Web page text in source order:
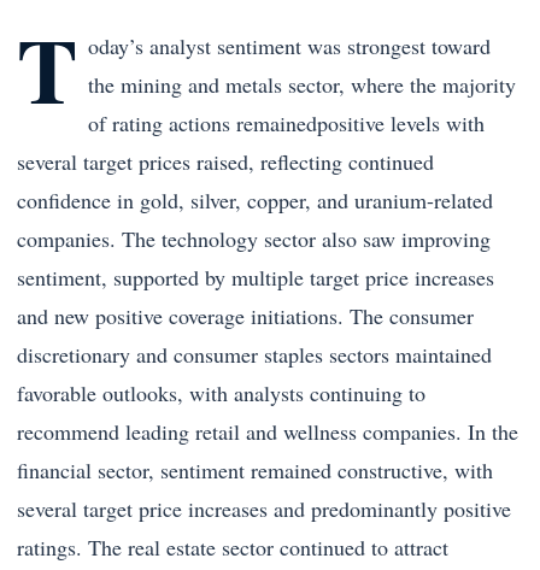
T oday’s analyst sentiment was strongest toward
the mining and metals sector, where the majority
of rating actions remainedpositive levels with
several target prices raised, reflecting continued
confidence in gold, silver, copper, and uranium-related
companies. The technology sector also saw improving
sentiment, supported by multiple target price increases
and new positive coverage initiations. The consumer
discretionary and consumer staples sectors maintained
favorable outlooks, with analysts continuing to
recommend leading retail and wellness companies. In the
financial sector, sentiment remained constructive, with
several target price increases and predominantly positive
ratings. The real estate sector continued to attract